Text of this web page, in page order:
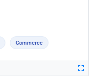
Commerce